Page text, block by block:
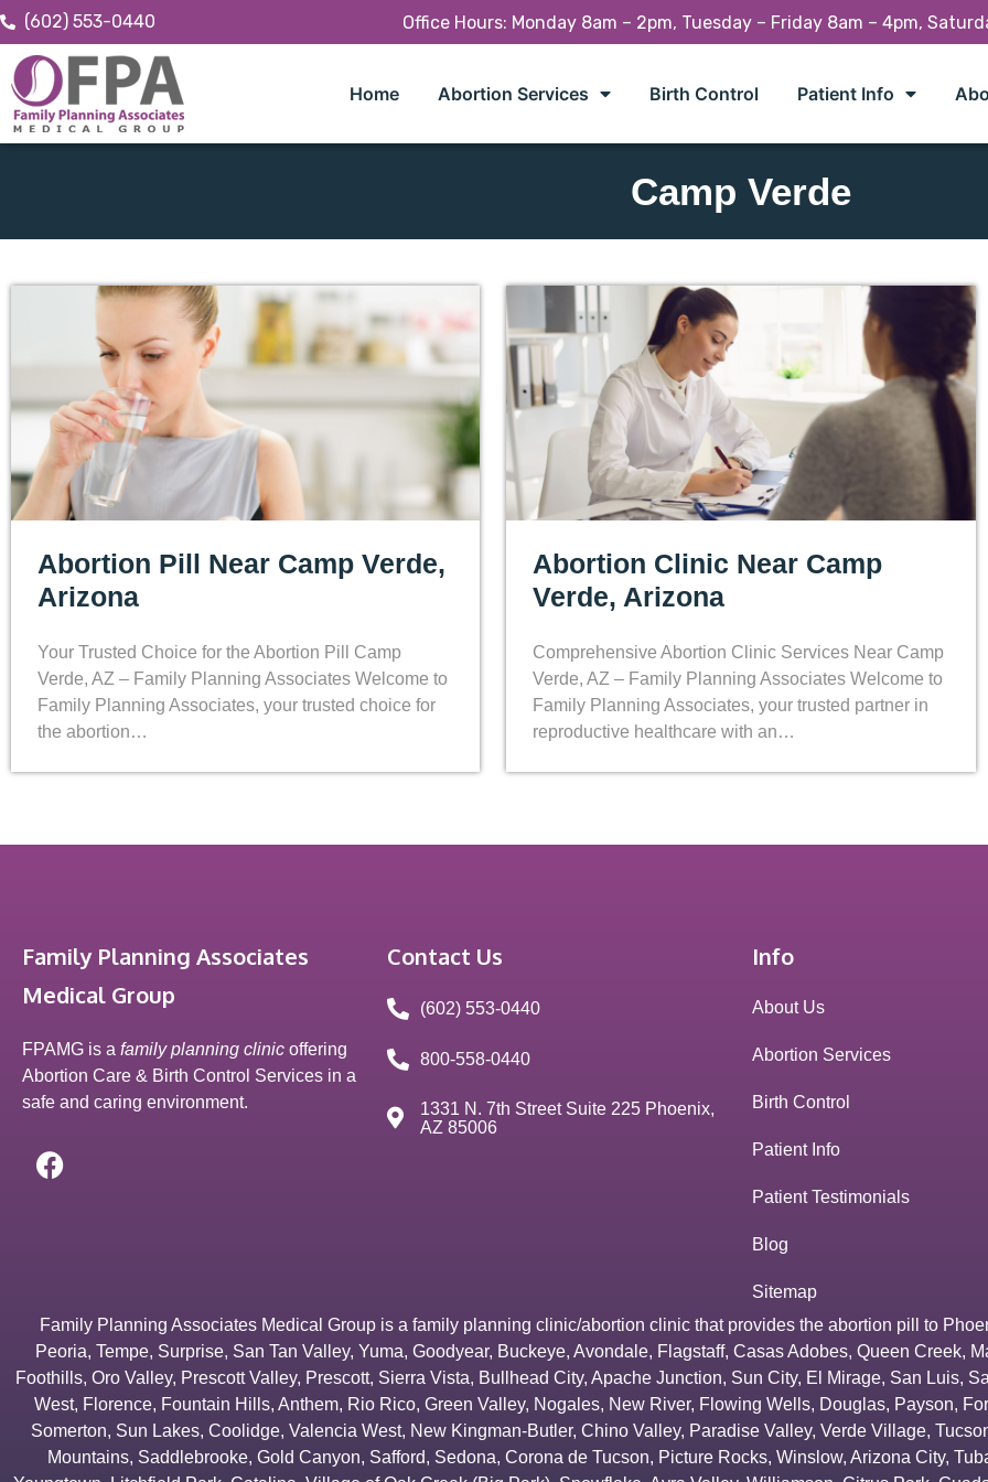
(602) 553-0440 Office Hours: Monday 8am – 2pm, Tuesday – Friday 8am – 4pm,
Home Abortion Services Birth Control Patient Info
Camp Verde
Abortion Pill Near Camp Verde,
Arizona
Your Trusted Choice for the Abortion Pill Camp
Verde, AZ – Family Planning Associates Welcome to
Family Planning Associates, your trusted choice for
the abortion…
Abortion Clinic Near Camp
Verde, Arizona
Comprehensive Abortion Clinic Services Near Camp
Verde, AZ – Family Planning Associates Welcome to
Family Planning Associates, your trusted partner in
reproductive healthcare with an…
Family Planning Associates
Medical Group
FPAMG is a family planning clinic offering
Abortion Care & Birth Control Services in a
safe and caring environment.
Contact Us
(602) 553-0440
800-558-0440
1331 N. 7th Street Suite 225 Phoenix,
AZ 85006
Info
About Us
Abortion Services
Birth Control
Patient Info
Patient Testimonials
Blog
Sitemap
Family Planning Associates Medical Group is a family planning clinic/abortion clinic that provides the abortion pill to
Peoria, Tempe, Surprise, San Tan Valley, Yuma, Goodyear, Buckeye, Avondale, Flagstaff, Casas Adobes, Queen Creek,
Foothills, Oro Valley, Prescott Valley, Prescott, Sierra Vista, Bullhead City, Apache Junction, Sun City, El Mirage, San Luis,
West, Florence, Fountain Hills, Anthem, Rio Rico, Green Valley, Nogales, New River, Flowing Wells, Douglas, Payson,
Somerton, Sun Lakes, Coolidge, Valencia West, New Kingman-Butler, Chino Valley, Paradise Valley, Verde Village,
Mountains, Saddlebrooke, Gold Canyon, Safford, Sedona, Corona de Tucson, Picture Rocks, Winslow, Arizona City,